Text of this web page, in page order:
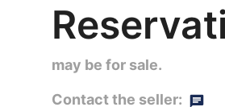
may be for sale.
Contact the seller: